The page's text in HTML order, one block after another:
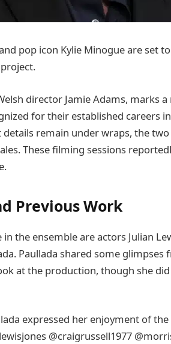
pop icon Kylie Minogue are set
director Jamie Adams, marks
for their established careers
details remain under wraps, the
These filming sessions
Previous Work
the ensemble are actors Julian
Paullada shared some
at the production, though she
expressed her enjoyment of
@craigrussell1977